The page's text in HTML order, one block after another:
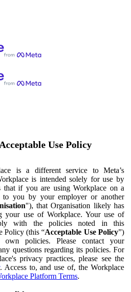
Use Policy
is a different service to Meta’s
is intended solely for use by
that if you are using Workplace on a
to you by your employer or another
"), that Organisation likely has
your use of Workplace. Your use of
with the policies noted in this
Policy (this “Acceptable Use Policy”)
own policies. Please contact your
questions regarding its policies. For
privacy practices, please see the
. Access to, and use of, the Workplace
Platform Terms.